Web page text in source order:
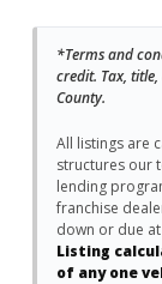
*Terms and
credit. Tax,
County.
All listings are
structures our
lending
franchise
down or due
Listing
of any one